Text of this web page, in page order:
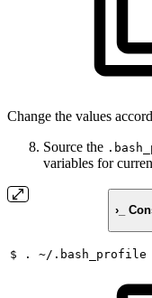
Change the values
Source the
variables for
›_
$ . ~/.bash_profile